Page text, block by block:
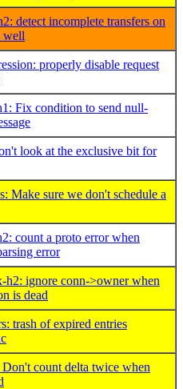
detect incomplete transfers on
well
properly disable request
Fix condition to send null-
look at the exclusive bit for
Make sure we don't schedule a
count a proto error when
error
ignore conn->owner when
is dead
trash of expired entries
count delta twice when